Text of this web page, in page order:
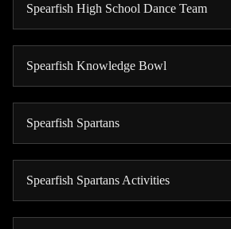
Spearfish High School Dance Team
Spearfish Knowledge Bowl
Spearfish Spartans
Spearfish Spartans Activities